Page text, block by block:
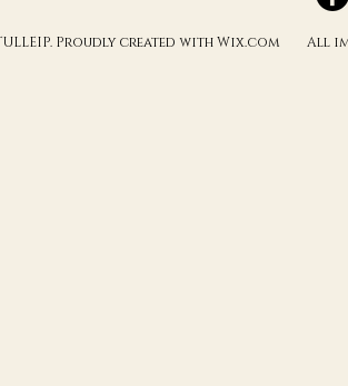
Proudly created with Wix.com All